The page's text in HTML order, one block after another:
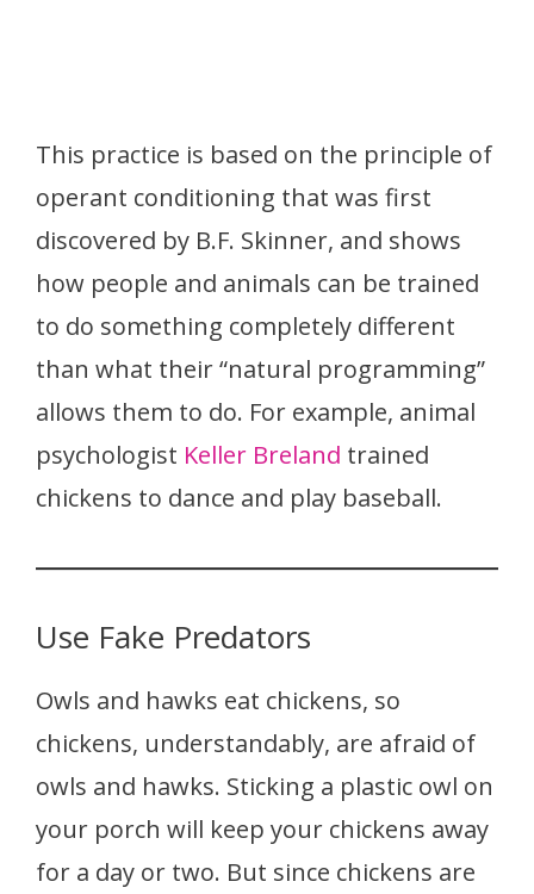
This practice is based on the principle of
operant conditioning that was first
discovered by B.F. Skinner, and shows
how people and animals can be trained
to do something completely different
than what their “natural programming”
allows them to do. For example, animal
psychologist Keller Breland trained
chickens to dance and play baseball.
Use Fake Predators
Owls and hawks eat chickens, so
chickens, understandably, are afraid of
owls and hawks. Sticking a plastic owl on
your porch will keep your chickens away
for a day or two. But since chickens are